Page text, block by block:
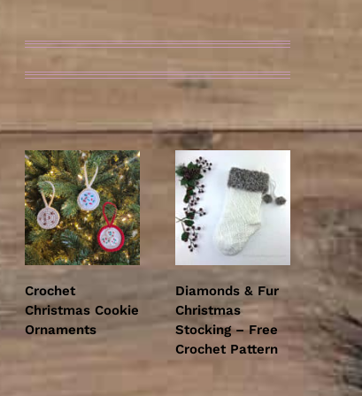
Crochet
Christmas Cookie
Ornaments
Diamonds & Fur
Christmas
Stocking – Free
Crochet Pattern